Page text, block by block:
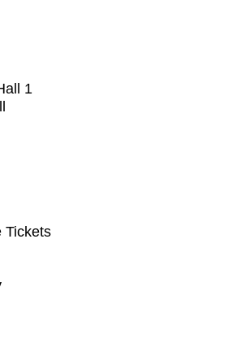
1
Tickets